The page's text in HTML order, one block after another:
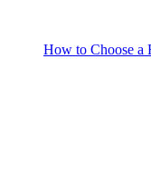
How to Choose a